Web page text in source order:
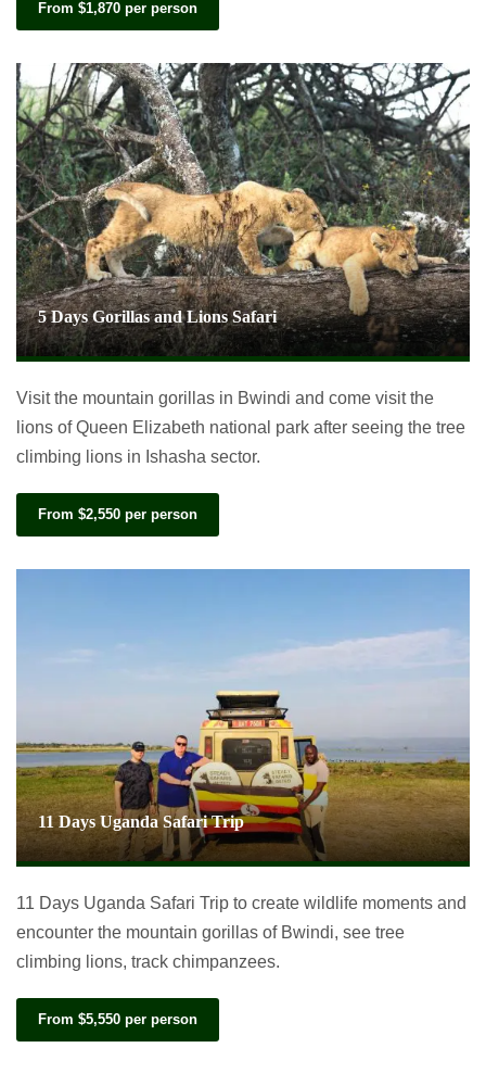
From $1,870 per person
5 Days Gorillas and Lions Safari
Visit the mountain gorillas in Bwindi and come visit the
lions of Queen Elizabeth national park after seeing the tree
climbing lions in Ishasha sector.
From $2,550 per person
11 Days Uganda Safari Trip
11 Days Uganda Safari Trip to create wildlife moments and
encounter the mountain gorillas of Bwindi, see tree
climbing lions, track chimpanzees.
From $5,550 per person